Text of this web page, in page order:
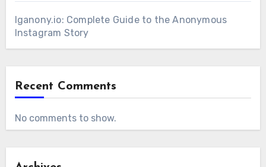
Iganony.io: Complete Guide to the Anonymous
Instagram Story
Recent Comments
No comments to show.